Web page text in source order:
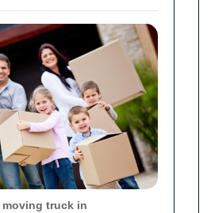
moving truck in